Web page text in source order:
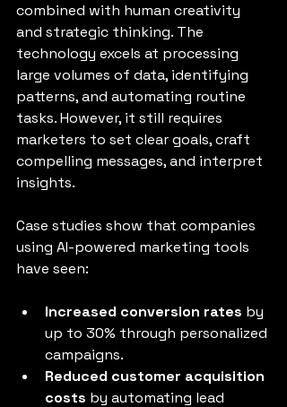
combined with human creativity
and strategic thinking. The
technology excels at processing
large volumes of data, identifying
patterns, and automating routine
tasks. However, it still requires
marketers to set clear goals, craft
compelling messages, and interpret
insights.
Case studies show that companies
using AI-powered marketing tools
have seen:
Increased conversion rates by
up to 30% through personalized
campaigns.
Reduced customer acquisition
costs by automating lead